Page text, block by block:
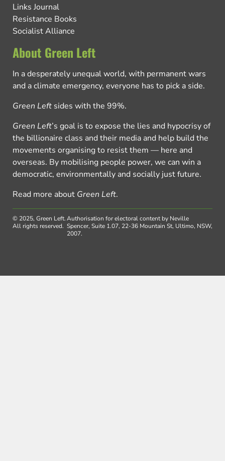
Links Journal
Resistance Books
Socialist Alliance
About Green Left
In a desperately unequal world, with permanent wars
and a climate emergency, everyone has to pick a side.
Green Left sides with the 99%.
Green Left’s goal is to expose the lies and hypocrisy of
the billionaire class and their media and help build the
movements organising to resist them — here and
overseas. By mobilising people power, we can win a
democratic, environmentally and socially just future.
Read more about Green Left.
© 2025, Green Left.
All rights reserved.
Authorisation for electoral content by Neville
Spencer, Suite 1.07, 22-36 Mountain St, Ultimo, NSW,
2007.